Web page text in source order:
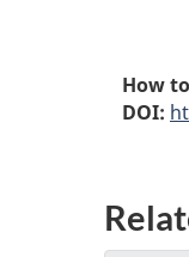
How
DOI: